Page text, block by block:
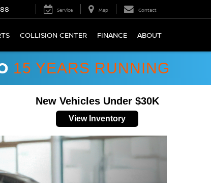
Service Map Contact
COLLISION CENTER FINANCE ABOUT
15 YEARS RUNNING
New Vehicles Under $30K
View Inventory